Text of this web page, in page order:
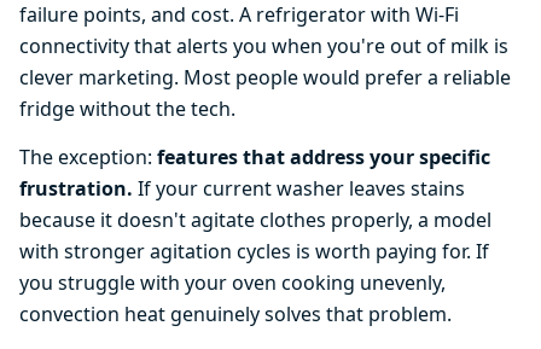
failure points, and cost. A refrigerator with Wi-Fi
connectivity that alerts you when you're out of milk is
clever marketing. Most people would prefer a reliable
fridge without the tech.
The exception: features that address your specific
frustration. If your current washer leaves stains
because it doesn't agitate clothes properly, a model
with stronger agitation cycles is worth paying for. If
you struggle with your oven cooking unevenly,
convection heat genuinely solves that problem.